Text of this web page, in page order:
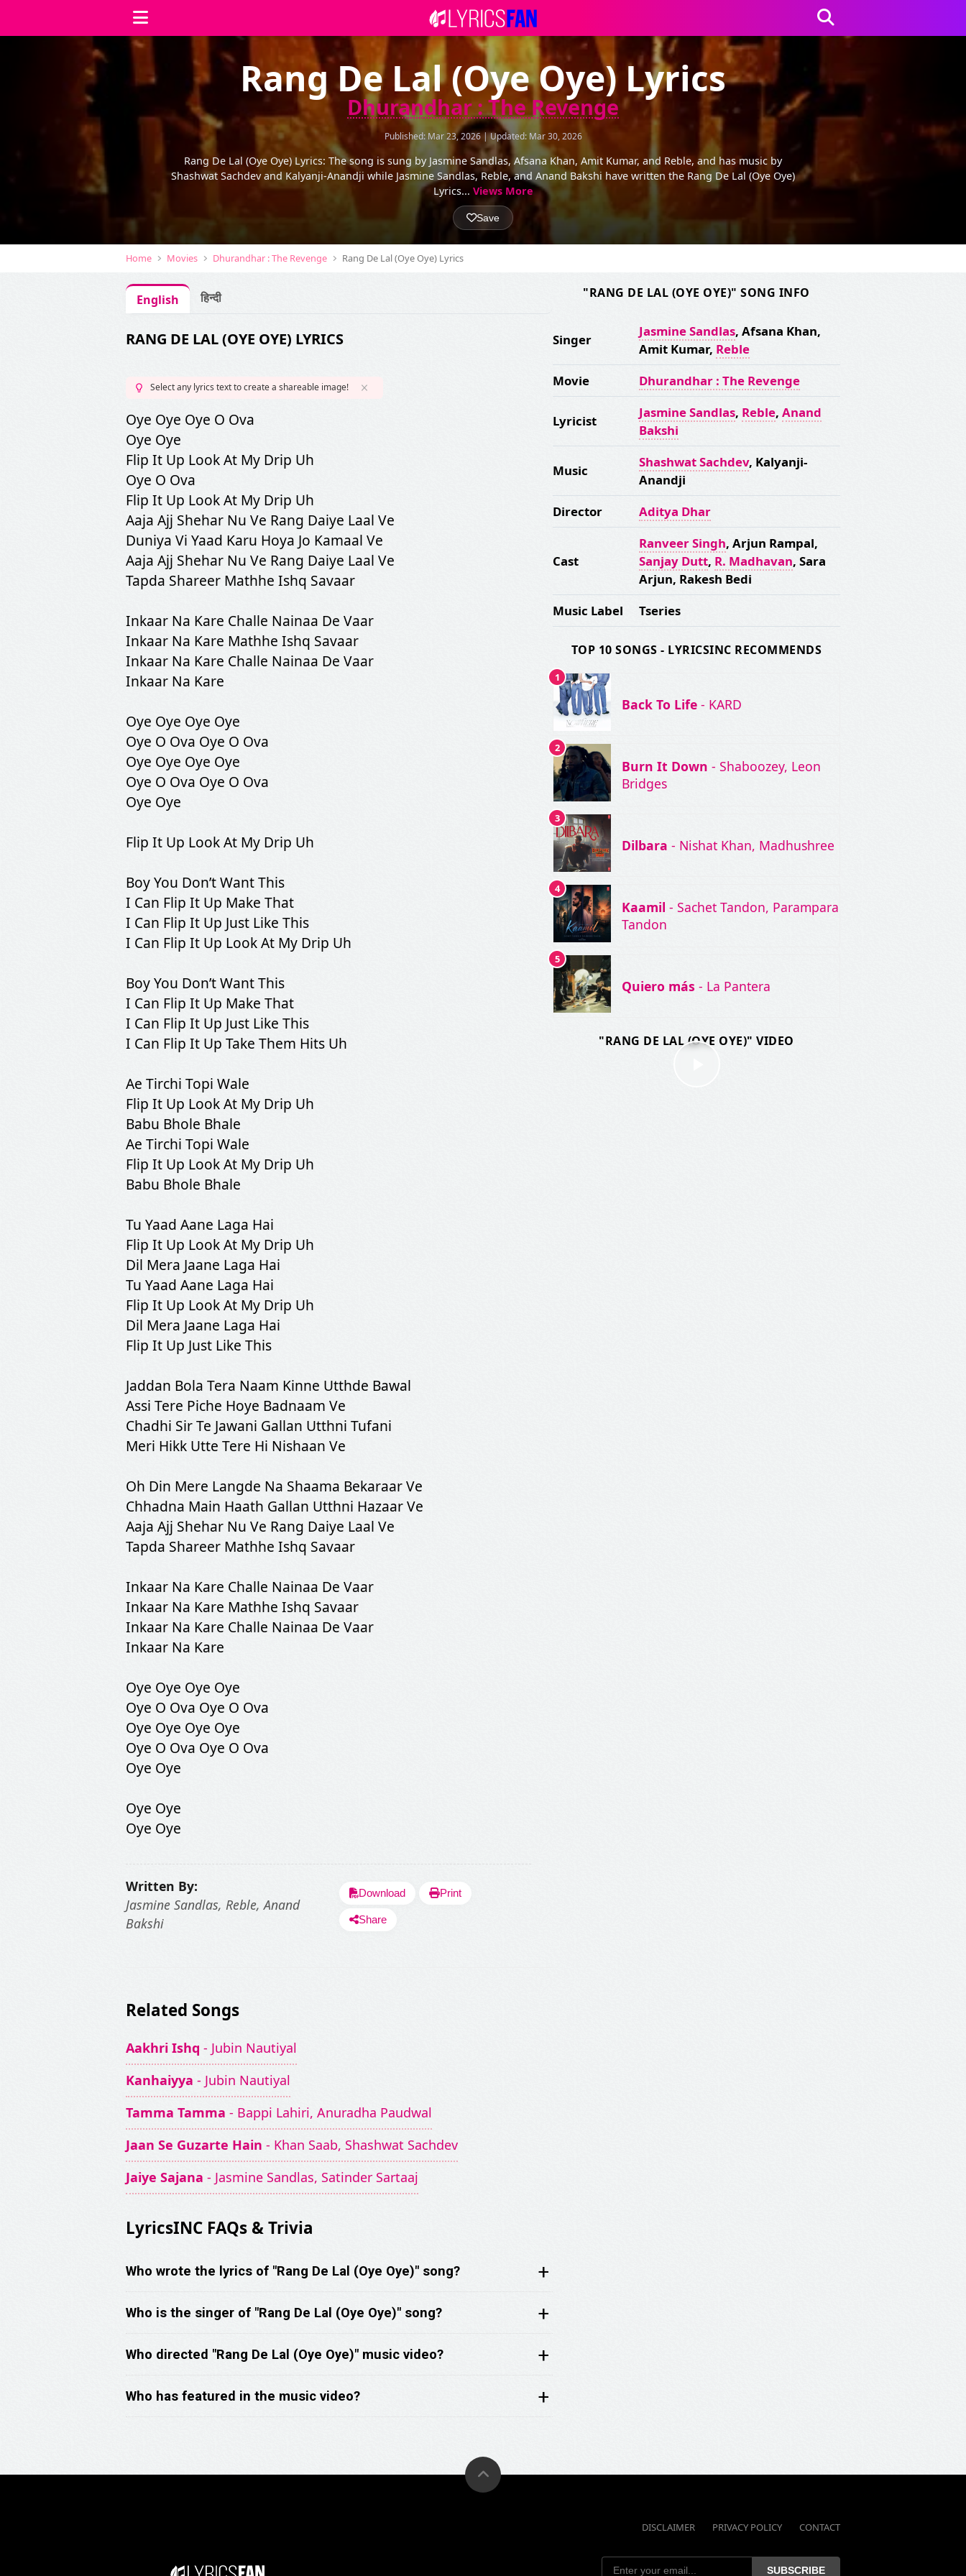
Rang De Lal (Oye Oye) Lyrics
Dhurandhar : The Revenge
Published: Mar 23, 2026 | Updated: Mar 30, 2026
Rang De Lal (Oye Oye) Lyrics: The song is sung by Jasmine Sandlas, Afsana Khan, Amit Kumar, and Reble, and has music by
Shashwat Sachdev and Kalyanji-Anandji while Jasmine Sandlas, Reble, and Anand Bakshi have written the Rang De Lal (Oye Oye)
Lyrics... Views More
Save
Home Movies Dhurandhar : The Revenge Rang De Lal (Oye Oye) Lyrics
English हिन्दी
RANG DE LAL (OYE OYE) LYRICS
Select any lyrics text to create a shareable image!
Oye Oye Oye O Ova
Oye Oye
Flip It Up Look At My Drip Uh
Oye O Ova
Flip It Up Look At My Drip Uh
Aaja Ajj Shehar Nu Ve Rang Daiye Laal Ve
Duniya Vi Yaad Karu Hoya Jo Kamaal Ve
Aaja Ajj Shehar Nu Ve Rang Daiye Laal Ve
Tapda Shareer Mathhe Ishq Savaar
Inkaar Na Kare Challe Nainaa De Vaar
Inkaar Na Kare Mathhe Ishq Savaar
Inkaar Na Kare Challe Nainaa De Vaar
Inkaar Na Kare
Oye Oye Oye Oye
Oye O Ova Oye O Ova
Oye Oye Oye Oye
Oye O Ova Oye O Ova
Oye Oye
Flip It Up Look At My Drip Uh
Boy You Don’t Want This
I Can Flip It Up Make That
I Can Flip It Up Just Like This
I Can Flip It Up Look At My Drip Uh
Boy You Don’t Want This
I Can Flip It Up Make That
I Can Flip It Up Just Like This
I Can Flip It Up Take Them Hits Uh
Ae Tirchi Topi Wale
Flip It Up Look At My Drip Uh
Babu Bhole Bhale
Ae Tirchi Topi Wale
Flip It Up Look At My Drip Uh
Babu Bhole Bhale
Tu Yaad Aane Laga Hai
Flip It Up Look At My Drip Uh
Dil Mera Jaane Laga Hai
Tu Yaad Aane Laga Hai
Flip It Up Look At My Drip Uh
Dil Mera Jaane Laga Hai
Flip It Up Just Like This
Jaddan Bola Tera Naam Kinne Utthde Bawal
Assi Tere Piche Hoye Badnaam Ve
Chadhi Sir Te Jawani Gallan Utthni Tufani
Meri Hikk Utte Tere Hi Nishaan Ve
Oh Din Mere Langde Na Shaama Bekaraar Ve
Chhadna Main Haath Gallan Utthni Hazaar Ve
Aaja Ajj Shehar Nu Ve Rang Daiye Laal Ve
Tapda Shareer Mathhe Ishq Savaar
Inkaar Na Kare Challe Nainaa De Vaar
Inkaar Na Kare Mathhe Ishq Savaar
Inkaar Na Kare Challe Nainaa De Vaar
Inkaar Na Kare
Oye Oye Oye Oye
Oye O Ova Oye O Ova
Oye Oye Oye Oye
Oye O Ova Oye O Ova
Oye Oye
Oye Oye
Oye Oye
Written By:
Jasmine Sandlas, Reble, Anand
Bakshi
Download Print
Share
Related Songs
Aakhri Ishq - Jubin Nautiyal
Kanhaiyya - Jubin Nautiyal
Tamma Tamma - Bappi Lahiri, Anuradha Paudwal
Jaan Se Guzarte Hain - Khan Saab, Shashwat Sachdev
Jaiye Sajana - Jasmine Sandlas, Satinder Sartaaj
LyricsINC FAQs & Trivia
Who wrote the lyrics of "Rang De Lal (Oye Oye)" song?
Who is the singer of "Rang De Lal (Oye Oye)" song?
Who directed "Rang De Lal (Oye Oye)" music video?
Who has featured in the music video?
"RANG DE LAL (OYE OYE)" SONG INFO
Singer
Jasmine Sandlas, Afsana Khan,
Amit Kumar, Reble
Movie
Dhurandhar : The Revenge
Lyricist
Jasmine Sandlas, Reble, Anand
Bakshi
Music
Shashwat Sachdev, Kalyanji-
Anandji
Director
Aditya Dhar
Cast
Ranveer Singh, Arjun Rampal,
Sanjay Dutt, R. Madhavan, Sara
Arjun, Rakesh Bedi
Music Label
Tseries
TOP 10 SONGS - LYRICSINC RECOMMENDS
1
Back To Life - KARD
2
Burn It Down - Shaboozey, Leon
Bridges
3
Dilbara - Nishat Khan, Madhushree
4
Kaamil - Sachet Tandon, Parampara
Tandon
5
Quiero más - La Pantera
"RANG DE LAL (OYE OYE)" VIDEO
DISCLAIMER PRIVACY POLICY CONTACT
SUBSCRIBE